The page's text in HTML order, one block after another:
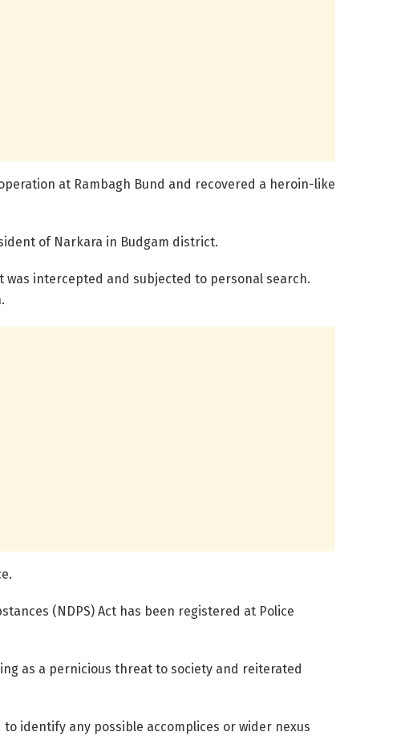
at Rambagh Bund and recovered a heroin-like
of Narkara in Budgam district.
intercepted and subjected to personal search.
(NDPS) Act has been registered at Police
as a pernicious threat to society and reiterated
identify any possible accomplices or wider nexus